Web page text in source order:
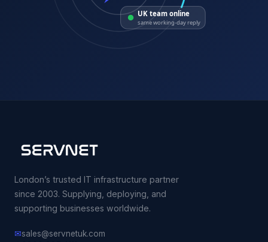
UK team online
same working-day reply
London’s trusted IT infrastructure partner
since 2003. Supplying, deploying, and
supporting businesses worldwide.
✉sales@servnetuk.com